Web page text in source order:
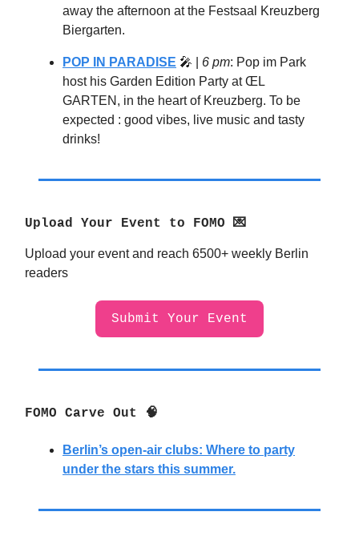
away the afternoon at the Festsaal Kreuzberg
Biergarten.
POP IN PARADISE 🎤 6 pm: Pop im Park
host his Garden Edition Party at ŒL
GARTEN, in the heart of Kreuzberg. To be
expected : good vibes, live music and tasty
drinks!
Upload Your Event to FOMO 💌
Upload your event and reach 6500+ weekly Berlin
readers
Submit Your Event
FOMO Carve Out 🧠
Berlin’s open-air clubs: Where to party
under the stars this summer.